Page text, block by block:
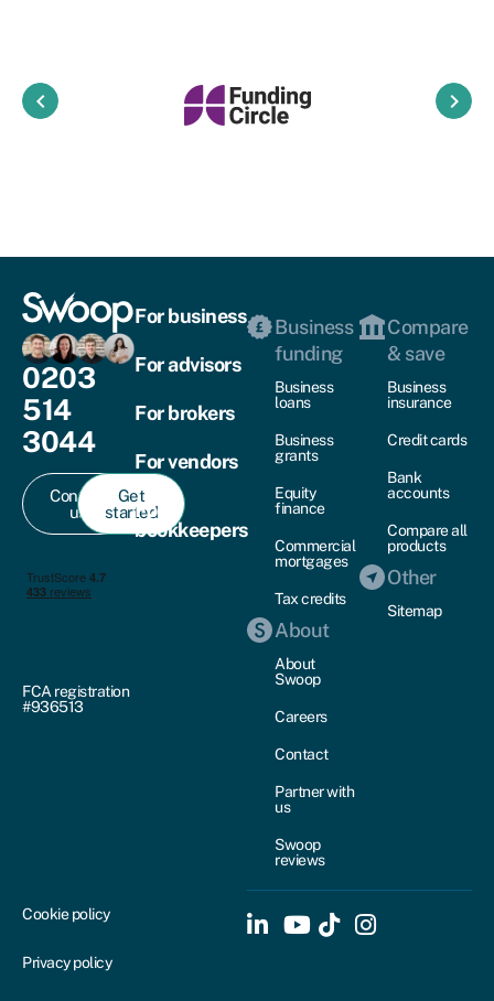
keyboard_arrow_left keyboard_arrow_right
0203
514
3044
Contact
us
Get
started
FCA registration
#936513
For business
For advisors
For brokers
For vendors
For
bookkeepers
Business
funding
Business
loans
Business
grants
Equity
finance
Commercial
mortgages
Tax credits
About
About
Swoop
Careers
Contact
Partner with
us
Swoop
reviews
Compare
& save
Business
insurance
Credit cards
Bank
accounts
Compare all
products
Other
Sitemap
Cookie policy
Privacy policy